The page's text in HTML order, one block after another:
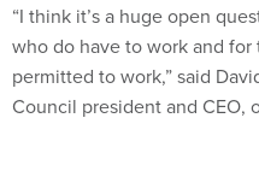
“I think it’s a huge open
who do have to work and
permitted to work,” said
Council president and CEO,